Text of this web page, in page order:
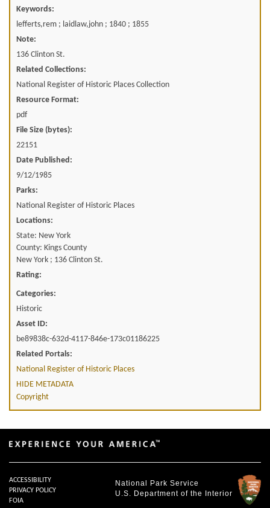
Keywords:
lefferts,rem ; laidlaw,john ; 1840 ; 1855
Note:
136 Clinton St.
Related Collections:
National Register of Historic Places Collection
Resource Format:
pdf
File Size (bytes):
22151
Date Published:
9/12/1985
Parks:
National Register of Historic Places
Locations:
State: New York
County: Kings County
New York ; 136 Clinton St.
Rating:
Categories:
Historic
Asset ID:
be89838c-632d-4117-846e-173c01186225
Related Portals:
National Register of Historic Places
HIDE METADATA
Copyright
National Park Service
U.S. Department of the Interior
ACCESSIBILITY
PRIVACY POLICY
FOIA